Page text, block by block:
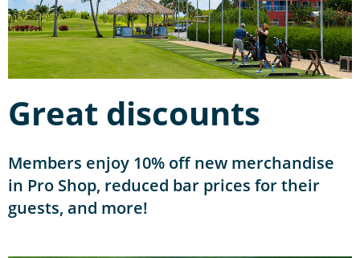
Great discounts
Members enjoy 10% off new merchandise
in Pro Shop, reduced bar prices for their
guests, and more!